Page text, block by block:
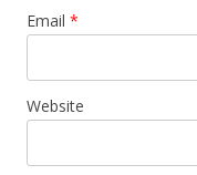
Email *
Website